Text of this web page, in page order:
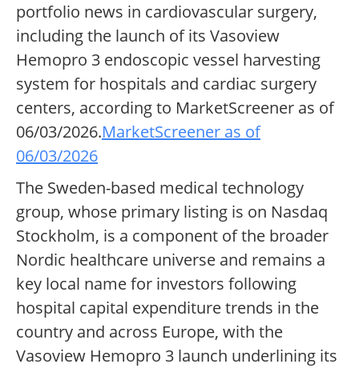
portfolio news in cardiovascular surgery,
including the launch of its Vasoview
Hemopro 3 endoscopic vessel harvesting
system for hospitals and cardiac surgery
centers, according to MarketScreener as of
06/03/2026.MarketScreener as of
06/03/2026
The Sweden-based medical technology
group, whose primary listing is on Nasdaq
Stockholm, is a component of the broader
Nordic healthcare universe and remains a
key local name for investors following
hospital capital expenditure trends in the
country and across Europe, with the
Vasoview Hemopro 3 launch underlining its